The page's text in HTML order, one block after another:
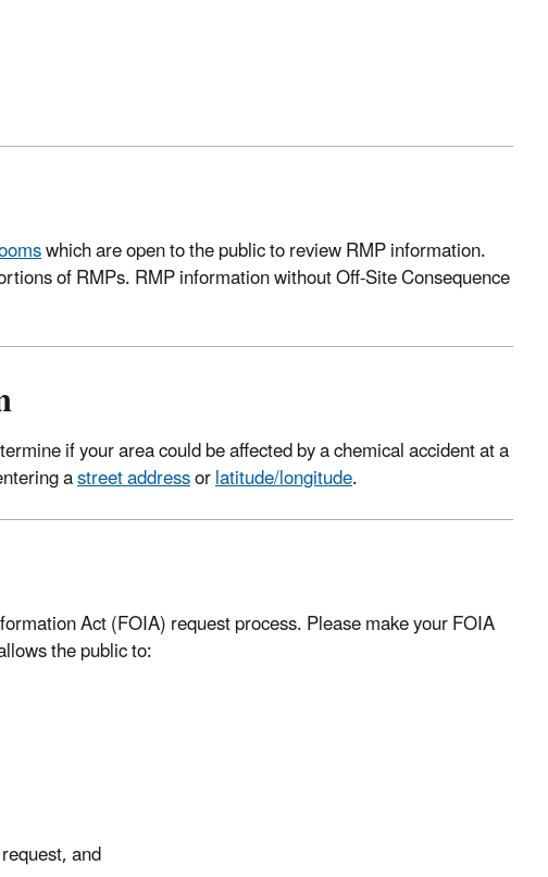
which are open to the public to review RMP information.
of RMPs.RMPinformation without Off-Site Consequence
if your area could be affected by a chemical accident at a
astreet addressorlatitude/longitude.
Act (FOIA) request process. Please make your FOIA
the public to:
and